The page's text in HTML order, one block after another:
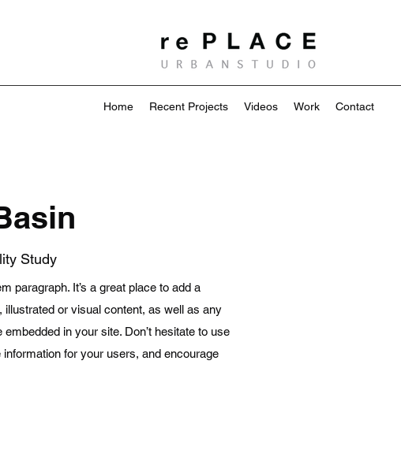
Home Recent Projects Videos Work Contact
Study
paragraph. It’s a great place to add a
illustrated or visual content, as well as any
in your site. Don’t hesitate to use
for your users, and encourage